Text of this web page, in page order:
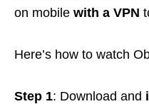
on mobile with a VPN
Here’s how to watch
Step 1: Download and